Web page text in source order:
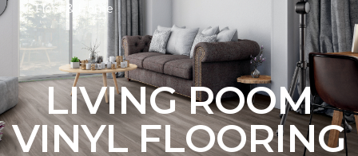
Floor & Home
LIVING ROOM
VINYL FLOORING